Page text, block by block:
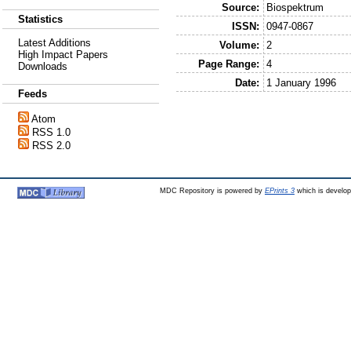
Statistics
Latest Additions
High Impact Papers
Downloads
Feeds
Atom
RSS 1.0
RSS 2.0
Source:
Biospektrum
ISSN:
0947-0867
Volume:
2
Page Range:
4
Date:
1 January 1996
MDC Repository is powered by EPrints 3which is